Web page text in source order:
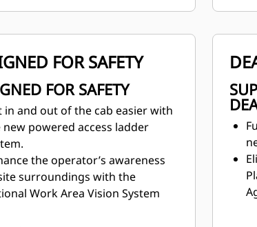
automatic temperature control.
FOR SAFETY
FOR SAFETY
in and out of the cab easier with
new powered access ladder
the operator’s awareness
surroundings with the
Work Area Vision System